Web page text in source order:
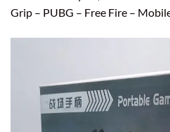
Grip – PUBG – Free Fire –